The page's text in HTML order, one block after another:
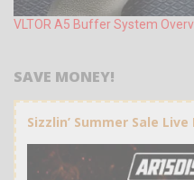
VLTOR A5 Buffer System
SAVE MONEY!
Sizzlin’ Summer Sale